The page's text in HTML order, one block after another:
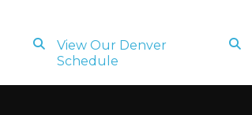
View Our Denver
Schedule